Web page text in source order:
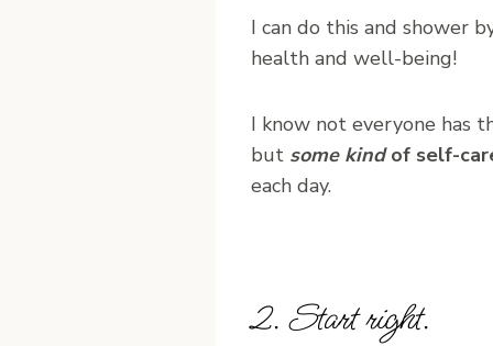
I can do this and shower
health and well-being!
I know not everyone has
but some kindof self-
each day.
2. Start right.